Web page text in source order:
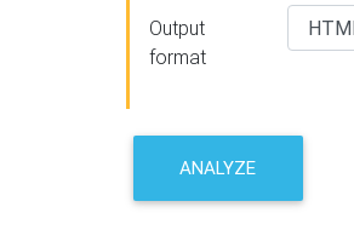
Output
format
ANALYZE